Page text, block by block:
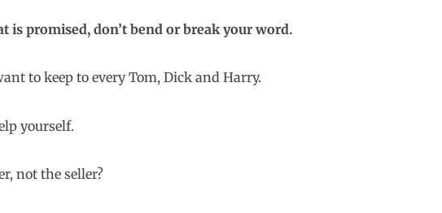
is promised, don’t bend or break your word.
to keep to every Tom, Dick and Harry.
yourself.
not the seller?